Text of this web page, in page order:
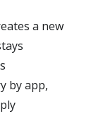
a new
by app,